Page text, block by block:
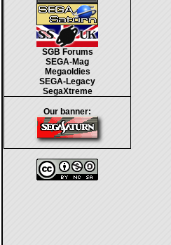
SGB Forums
SEGA-Mag
Megaoldies
SEGA-Legacy
SegaXtreme
Our banner: